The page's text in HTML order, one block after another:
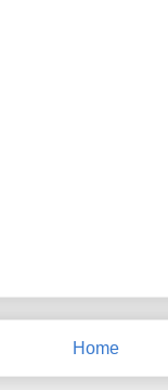
Home